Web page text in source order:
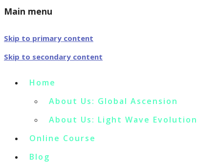
Main menu
Skip to primary content
Skip to secondary content
Home
About Us: Global Ascension
About Us: Light Wave Evolution
Online Course
Blog